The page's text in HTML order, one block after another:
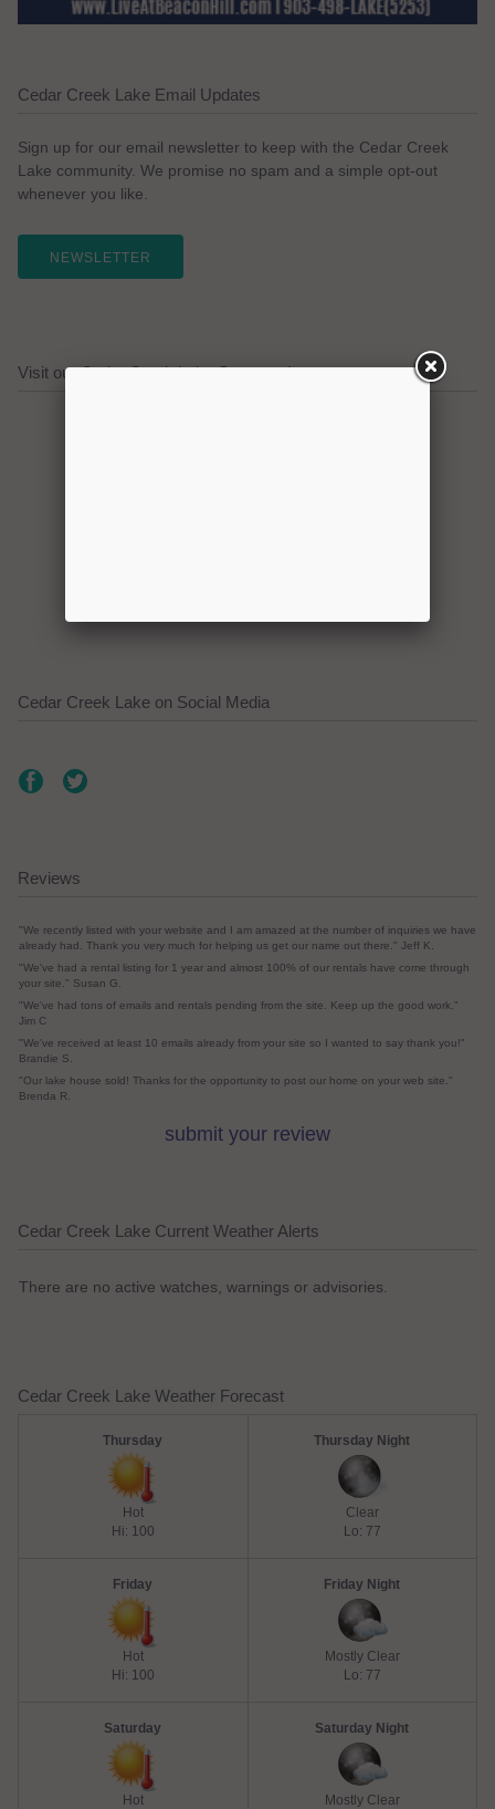
Cedar Creek Lake Email Updates
Sign up for our email newsletter to keep with the Cedar Creek
Lake community. We promise no spam and a simple opt-out
whenever you like.
NEWSLETTER
Visit our Cedar Creek Lake Sponsors!
Cedar Creek Lake on Social Media
Reviews
"We recently listed with your website and I am amazed at the number of inquiries we have
already had. Thank you very much for helping us get our name out there." Jeff K.
"We've had a rental listing for 1 year and almost 100% of our rentals have come through
your site." Susan G.
"We've had tons of emails and rentals pending from the site. Keep up the good work."
Jim C
"We've received at least 10 emails already from your site so I wanted to say thank you!"
Brandie S.
"Our lake house sold! Thanks for the opportunity to post our home on your web site."
Brenda R.
submit your review
Cedar Creek Lake Current Weather Alerts
There are no active watches, warnings or advisories.
Cedar Creek Lake Weather Forecast
Thursday
Hot
Hi: 100
Thursday Night
Clear
Lo: 77
Friday
Hot
Hi: 100
Friday Night
Mostly Clear
Lo: 77
Saturday
Hot
Saturday Night
Mostly Clear